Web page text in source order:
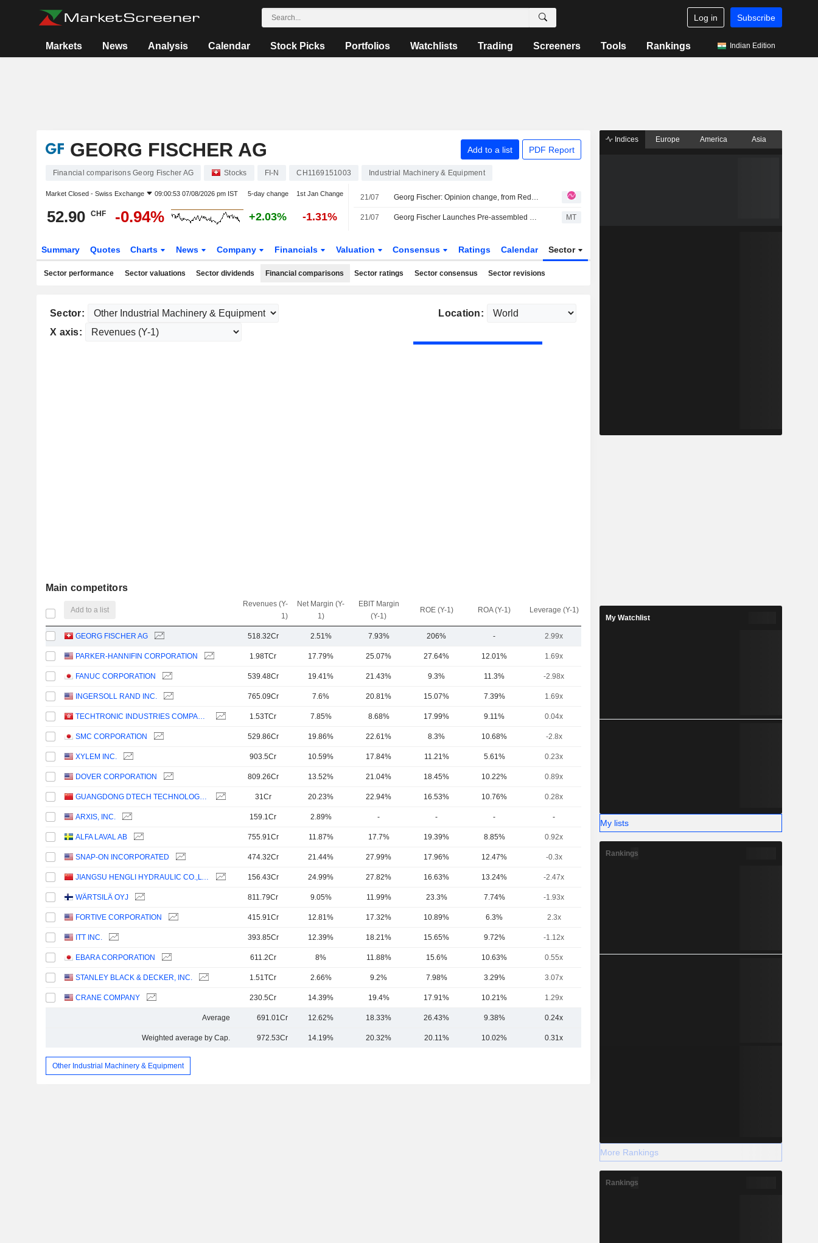
Log in Subscribe
Markets News Analysis Calendar Stock Picks Portfolios Watchlists Trading Screeners Tools Rankings Indian Edition
GEORG FISCHER AG Add to a list PDF Report
Financial comparisons Georg Fischer AG Stocks FI-N CH1169151003 Industrial Machinery & Equipment
Market Closed - Swiss Exchange 09:00:53 07/08/2026 pm IST 5-day change 1st Jan Change
52.90 CHF -0.94% +2.03% -1.31%
21/07 Georg Fischer: Opinion change, from Reduce to Add
21/07 Georg Fischer Launches Pre-assembled Coupling for Direct Liquid Cooling with Parker Hannifin MT
Summary Quotes Charts News Company Financials Valuation Consensus Ratings Calendar Sector
Sector performance Sector valuations Sector dividends Financial comparisons Sector ratings Sector consensus Sector revisions
Sector:
Location:
X axis:
Main competitors
Add to a list
Revenues (Y-
1)
Net Margin (Y-
1)
EBIT Margin
(Y-1)
ROE (Y-1) ROA (Y-1) Leverage (Y-1)
GEORG FISCHER AG 518.32Cr 2.51% 7.93% 206% - 2.99x
PARKER-HANNIFIN CORPORATION 1.98TCr 17.79% 25.07% 27.64% 12.01% 1.69x
FANUC CORPORATION 539.48Cr 19.41% 21.43% 9.3% 11.3% -2.98x
INGERSOLL RAND INC. 765.09Cr 7.6% 20.81% 15.07% 7.39% 1.69x
TECHTRONIC INDUSTRIES COMPANY LIMITED 1.53TCr 7.85% 8.68% 17.99% 9.11% 0.04x
SMC CORPORATION 529.86Cr 19.86% 22.61% 8.3% 10.68% -2.8x
XYLEM INC. 903.5Cr 10.59% 17.84% 11.21% 5.61% 0.23x
DOVER CORPORATION 809.26Cr 13.52% 21.04% 18.45% 10.22% 0.89x
GUANGDONG DTECH TECHNOLOGY CO., LTD. 31Cr 20.23% 22.94% 16.53% 10.76% 0.28x
ARXIS, INC. 159.1Cr 2.89% - - - -
ALFA LAVAL AB 755.91Cr 11.87% 17.7% 19.39% 8.85% 0.92x
SNAP-ON INCORPORATED 474.32Cr 21.44% 27.99% 17.96% 12.47% -0.3x
JIANGSU HENGLI HYDRAULIC CO.,LTD 156.43Cr 24.99% 27.82% 16.63% 13.24% -2.47x
WÄRTSILÄ OYJ 811.79Cr 9.05% 11.99% 23.3% 7.74% -1.93x
FORTIVE CORPORATION 415.91Cr 12.81% 17.32% 10.89% 6.3% 2.3x
ITT INC. 393.85Cr 12.39% 18.21% 15.65% 9.72% -1.12x
EBARA CORPORATION 611.2Cr 8% 11.88% 15.6% 10.63% 0.55x
STANLEY BLACK & DECKER, INC. 1.51TCr 2.66% 9.2% 7.98% 3.29% 3.07x
CRANE COMPANY 230.5Cr 14.39% 19.4% 17.91% 10.21% 1.29x
Average 691.01Cr 12.62% 18.33% 26.43% 9.38% 0.24x
Weighted average by Cap. 972.53Cr 14.19% 20.32% 20.11% 10.02% 0.31x
Other Industrial Machinery & Equipment
Indices Europe America Asia
My Watchlist
My lists
Rankings
More Rankings
Rankings